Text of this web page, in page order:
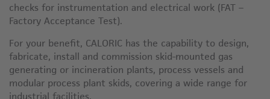
checks for instrumentation and electrical work (FAT –
Factory Acceptance Test).
For your benefit, CALORIC has the capability to design,
fabricate, install and commission skid-mounted gas
generating or incineration plants, process vessels and
modular process plant skids, covering a wide range for
industrial facilities.